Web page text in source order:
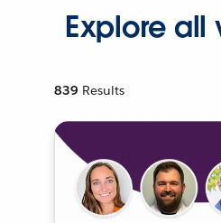
Explore all
839 Results